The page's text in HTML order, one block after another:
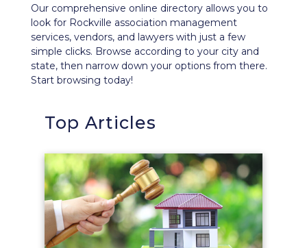
Our comprehensive online directory allows you to
look for Rockville association management
services, vendors, and lawyers with just a few
simple clicks. Browse according to your city and
state, then narrow down your options from there.
Start browsing today!
Top Articles